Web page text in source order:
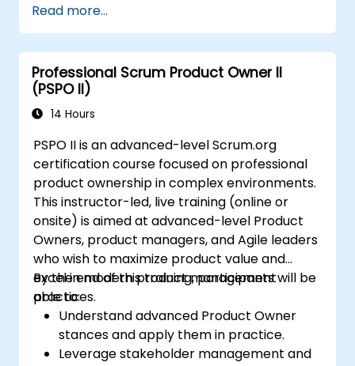
better answers to "When will it be
done?").
Manage flow metrics (throughput, lead
time, work in progress, work item age).
Use flow charts (Cumulative Flow
Diagram, Lead Time Histogram, Work
Utilize statistical forecasting methods,
such as Monte Carlo simulations and
Service Level Agreement.
Design a Kanban System in a
methodological way (STATIK).
Understand Little's Law, which describes
the nature of value flow.
Read more...
Professional Scrum Product Owner II
(PSPO II)
14 Hours
PSPO II is an advanced-level Scrum.org
certification course focused on professional
product ownership in complex environments.
This instructor-led, live training (online or
onsite) is aimed at advanced-level Product
Owners, product managers, and Agile leaders
who wish to maximize product value and
excel in modern product management
practices.
By the end of this training, participants will be
able to:
Understand advanced Product Owner
stances and apply them in practice.
Leverage stakeholder management and